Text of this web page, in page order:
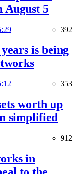
August 5
392
is being
353
worth up
simplified
912
in